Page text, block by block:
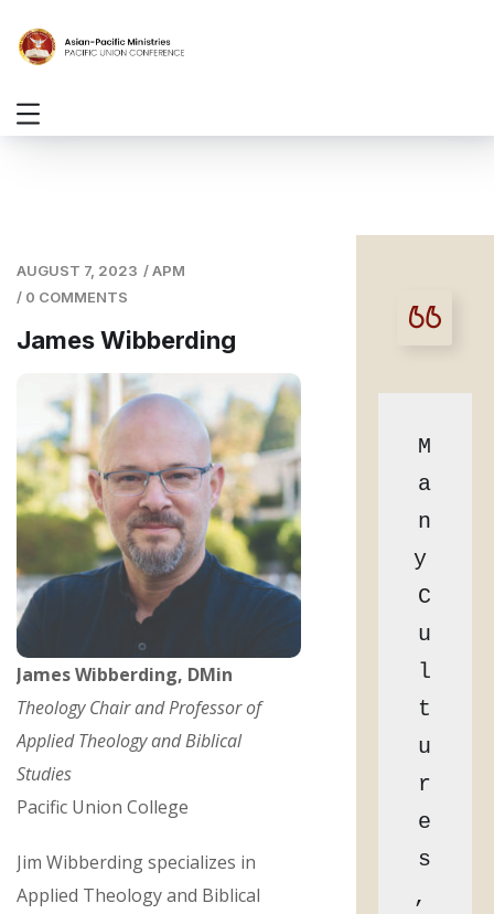
AUGUST 7, 2023 /APM
/ 0 COMMENTS
James Wibberding
James Wibberding, DMin
Theology Chair and Professor of
Applied Theology and Biblical
Studies
Pacific Union College
Jim Wibberding specializes in
Applied Theology and Biblical
M
a
n
y
C
u
l
t
u
r
e
s
,